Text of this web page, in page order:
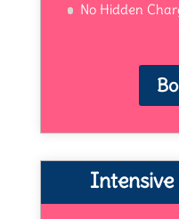
No Hidden
Intensive